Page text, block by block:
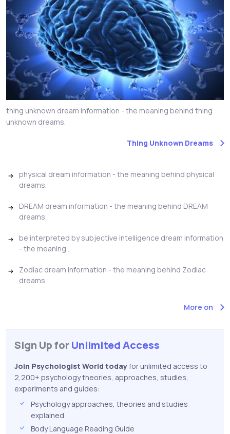
thing unknown dream information - the meaning behind thing
unknown dreams.
Thing Unknown Dreams
physical dream information - the meaning behind physical
dreams.
DREAM dream information - the meaning behind DREAM
dreams.
be interpreted by subjective intelligence dream information
- the meaning...
Zodiac dream information - the meaning behind Zodiac
dreams.
More on
Sign Up forUnlimited Access
Join Psychologist World todayfor unlimited access to
2,200+ psychology theories, approaches, studies,
experiments and guides:
Psychology approaches, theories and studies
explained
Body Language Reading Guide